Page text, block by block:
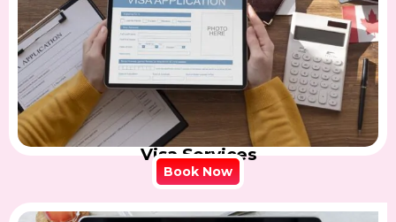
Visa Services
Book Now